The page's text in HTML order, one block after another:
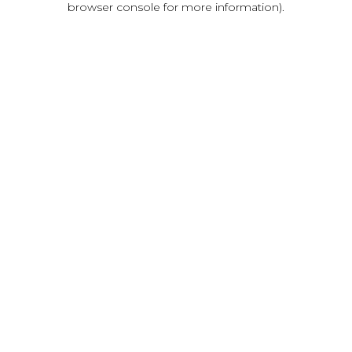
browser console for more information).